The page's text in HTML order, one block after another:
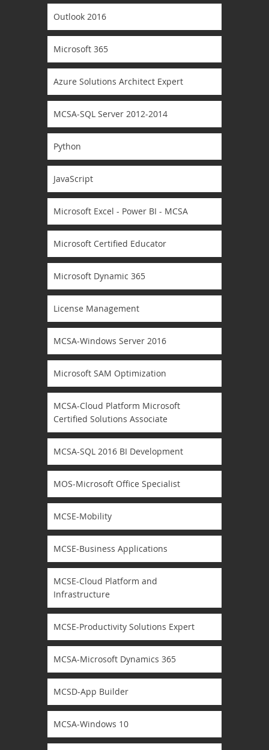
Outlook 2016
Microsoft 365
Azure Solutions Architect Expert
MCSA-SQL Server 2012-2014
Python
JavaScript
Microsoft Excel - Power BI - MCSA
Microsoft Certified Educator
Microsoft Dynamic 365
License Management
MCSA-Windows Server 2016
Microsoft SAM Optimization
MCSA-Cloud Platform Microsoft
Certified Solutions Associate
MCSA-SQL 2016 BI Development
MOS-Microsoft Office Specialist
MCSE-Mobility
MCSE-Business Applications
MCSE-Cloud Platform and
Infrastructure
MCSE-Productivity Solutions Expert
MCSA-Microsoft Dynamics 365
MCSD-App Builder
MCSA-Windows 10